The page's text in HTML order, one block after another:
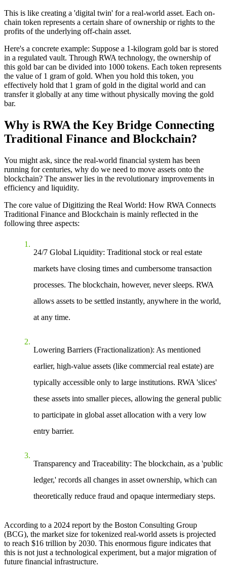
This is like creating a 'digital twin' for a real-world asset. Each on-
chain token represents a certain share of ownership or rights to the
profits of the underlying off-chain asset.
Here's a concrete example: Suppose a 1-kilogram gold bar is stored
in a regulated vault. Through RWA technology, the ownership of
this gold bar can be divided into 1000 tokens. Each token represents
the value of 1 gram of gold. When you hold this token, you
effectively hold that 1 gram of gold in the digital world and can
transfer it globally at any time without physically moving the gold
bar.
Why is RWA the Key Bridge Connecting
Traditional Finance and Blockchain?
You might ask, since the real-world financial system has been
running for centuries, why do we need to move assets onto the
blockchain? The answer lies in the revolutionary improvements in
efficiency and liquidity.
The core value ofDigitizing the Real World: How RWA Connects
Traditional Finance and Blockchain is mainly reflected in the
following three aspects:
24/7 Global Liquidity: Traditional stock or real estate
markets have closing times and cumbersome transaction
processes. The blockchain, however, never sleeps. RWA
allows assets to be settled instantly, anywhere in the world,
at any time.
Lowering Barriers (Fractionalization): As mentioned
earlier, high-value assets (like commercial real estate) are
typically accessible only to large institutions. RWA 'slices'
these assets into smaller pieces, allowing the general public
to participate in global asset allocation with a very low
entry barrier.
Transparency and Traceability: The blockchain, as a 'public
ledger,' records all changes in asset ownership, which can
theoretically reduce fraud and opaque intermediary steps.
According to a 2024 report by the Boston Consulting Group
(BCG), the market size for tokenized real-world assets is projected
to reach $16 trillion by 2030. This enormous figure indicates that
this is not just a technological experiment, but a major migration of
future financial infrastructure.